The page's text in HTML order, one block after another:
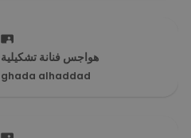
هواجس فنانة تشكيلية
ghada alhaddad